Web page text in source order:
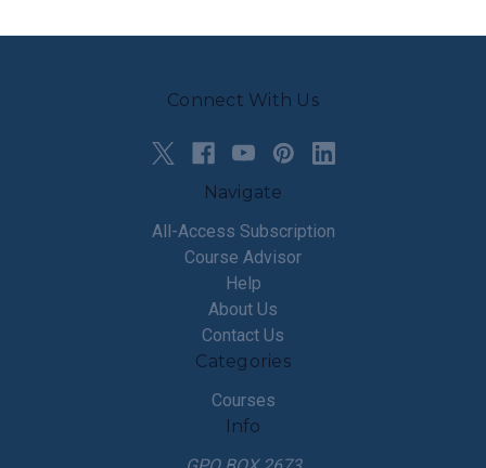
Connect With Us
Navigate
All-Access Subscription
Course Advisor
Help
About Us
Contact Us
Categories
Courses
Info